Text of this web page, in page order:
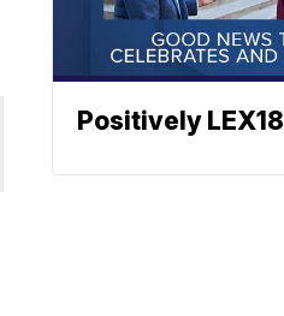
Positively LEX18